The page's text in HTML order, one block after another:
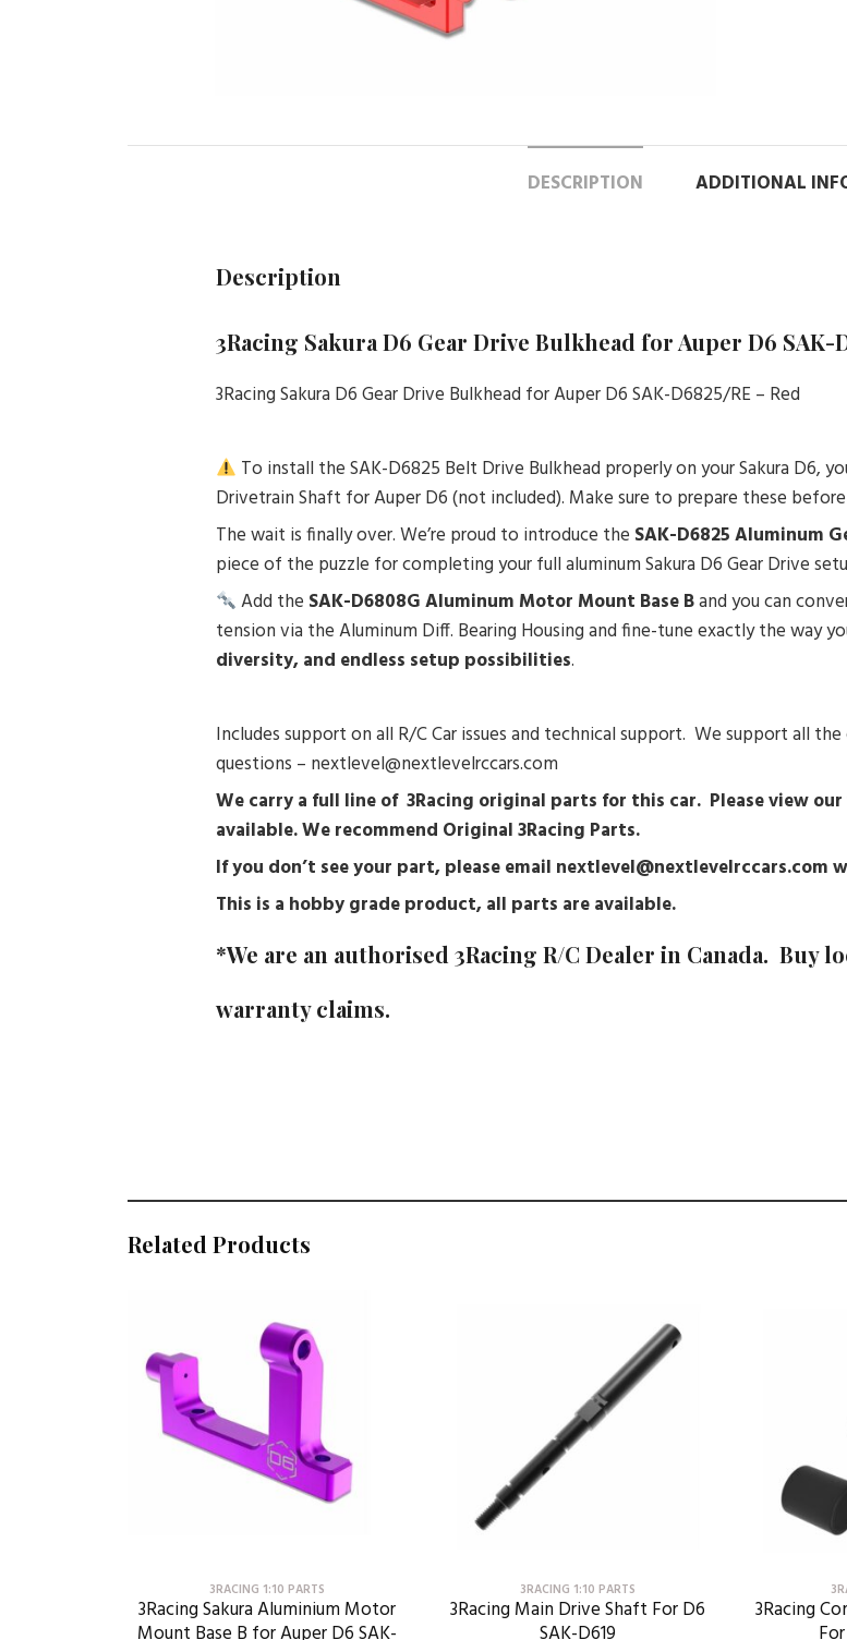
DESCRIPTION ADDITIONAL
Description
3Racing Sakura D6 Gear Drive Bulkhead for Auper D6 SAK-
3Racing Sakura D6 Gear Drive Bulkhead for Auper D6 SAK-D6825/RE – Red
To install the SAK-D6825 Belt Drive Bulkhead properly on your Sakura D6,
Drivetrain Shaft for Auper D6 (not included). Make sure to prepare these
The wait is finally over. We’re proud to introduce the SAK-D6825 Aluminum
piece of the puzzle for completing your full aluminum Sakura D6 Gear Drive
Add the SAK-D6808G Aluminum Motor Mount Base Band you can
tension via the Aluminum Diff. Bearing Housing and fine-tune exactly the way
diversity, and endless setup possibilities.
Includes support on all R/C Car issues and technical support. We support all
questions – nextlevel@nextlevelrccars.com
We carry a full line of 3Racing original parts for this car. Please view
available. We recommend Original 3Racing Parts.
If you don’t see your part, please email
This is a hobby grade product, all parts are available.
*We are an authorised 3Racing R/C Dealer in Canada. Buy
warranty claims.
Related Products
3RACING 1:10 PARTS
3Racing Sakura Aluminium Motor
Mount Base B for Auper D6 SAK-
3RACING 1:10 PARTS
3Racing Main Drive Shaft For D6
SAK-D619
3Racing